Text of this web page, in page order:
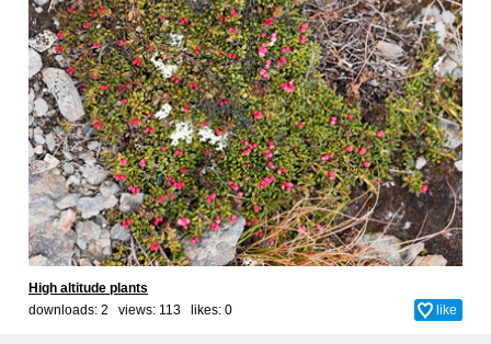
High altitude plants
downloads: 2 views: 113 likes: 0 like